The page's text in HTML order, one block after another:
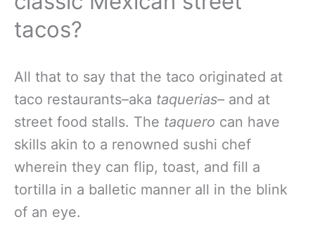
tacos?
All that to say that the taco originated at
taco restaurants–aka taquerias– and at
street food stalls. The taquero can have
skills akin to a renowned sushi chef
wherein they can flip, toast, and fill a
tortilla in a balletic manner all in the blink
of an eye.